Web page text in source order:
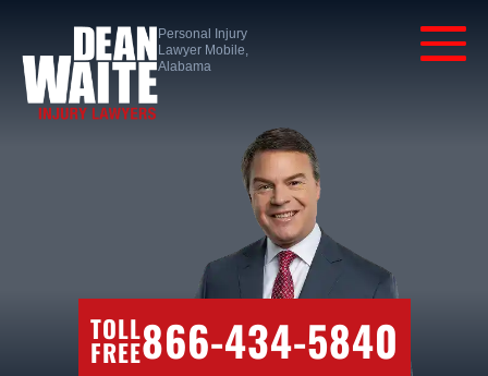
Personal Injury
Lawyer Mobile,
Alabama
TOLL
FREE866-434-5840